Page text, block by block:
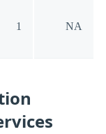
1 NA